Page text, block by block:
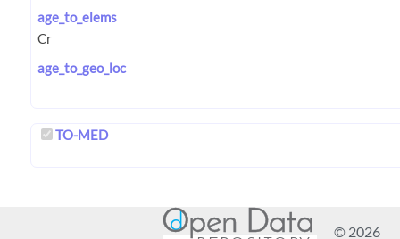
age_to_elems
age_to_geo_loc
TO-MED
© 2026